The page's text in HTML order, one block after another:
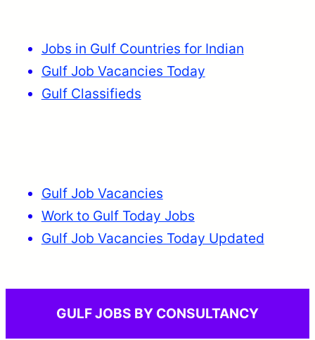
Jobs in Gulf Countries for Indian
Gulf Job Vacancies Today
Gulf Classifieds
Gulf Job Vacancies
Work to Gulf Today Jobs
Gulf Job Vacancies Today Updated
GULF JOBS BY CONSULTANCY